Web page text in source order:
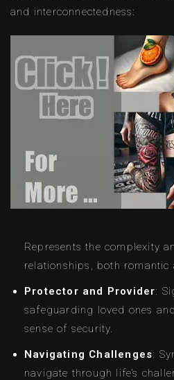
and interconnectedness:
Represents the complexity
relationships, both romantic
Protector and Provider:
safeguarding loved ones
sense of security.
Navigating Challenges:
navigate through life’s